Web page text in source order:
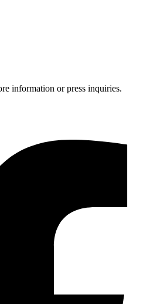
information or press inquiries.